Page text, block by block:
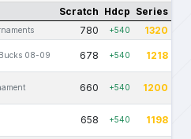
Scratch Hdcp Series
780 +540 1320
08-09 678 +540 1218
660 +540 1200
658 +540 1198